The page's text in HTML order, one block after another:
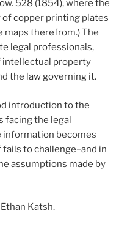
528 (1854), where the
copper printing plates
maps therefrom.) The
legal professionals,
intellectual property
the law governing it.
introduction to the
facing the legal
information becomes
to challenge–and in
assumptions made by
Katsh.